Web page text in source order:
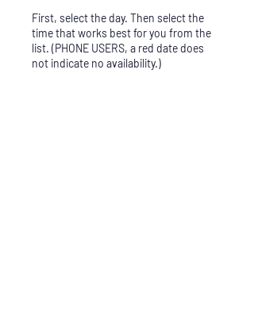
First, select the day. Then select the
time that works best for you from the
list. (PHONE USERS, a red date does
not indicate no availability.)